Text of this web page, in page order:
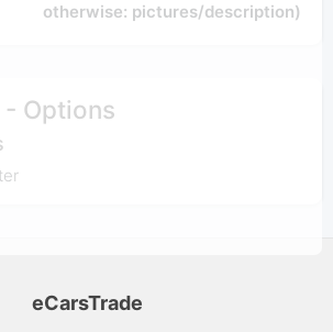
otherwise: pictures/description)
- Options
eCarsTrade